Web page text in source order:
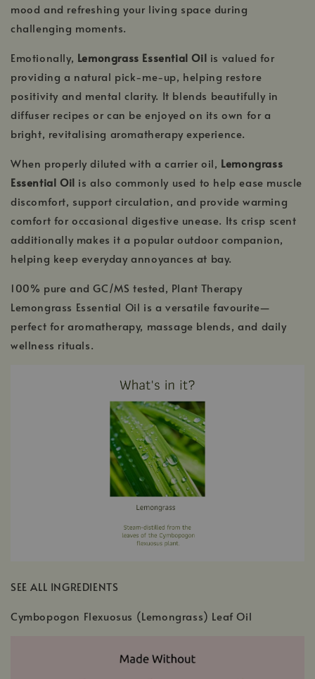
mood and refreshing your living space during
challenging moments.
Emotionally, Lemongrass Essential Oil is valued for
providing a natural pick-me-up, helping restore
positivity and mental clarity. It blends beautifully in
diffuser recipes or can be enjoyed on its own for a
bright, revitalising aromatherapy experience.
When properly diluted with a carrier oil, Lemongrass
Essential Oil is also commonly used to help ease muscle
discomfort, support circulation, and provide warming
comfort for occasional digestive unease. Its crisp scent
additionally makes it a popular outdoor companion,
helping keep everyday annoyances at bay.
100% pure and GC/MS tested, Plant Therapy
Lemongrass Essential Oil is a versatile favourite—
perfect for aromatherapy, massage blends, and daily
wellness rituals.
SEE ALL INGREDIENTS
Cymbopogon Flexuosus (Lemongrass) Leaf Oil